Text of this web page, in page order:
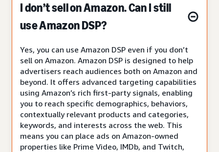
I don’t sell on Amazon. Can I still
use Amazon DSP?
Yes, you can use Amazon DSP even if you don’t
sell on Amazon. Amazon DSP is designed to help
advertisers reach audiences both on Amazon and
beyond. It offers advanced targeting capabilities
using Amazon’s rich first-party signals, enabling
you to reach specific demographics, behaviors,
contextually relevant products and categories,
keywords, and interests across the web. This
means you can place ads on Amazon-owned
properties like Prime Video, IMDb, and Twitch,